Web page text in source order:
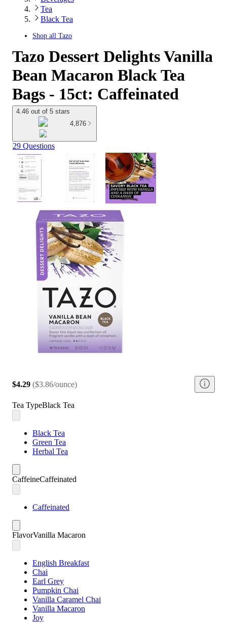
Tea
Black Tea
Shop all Tazo
Tazo Dessert Delights Vanilla
Bean Macaron Black Tea
Bags - 15ct: Caffeinated
4.46 out of 5 stars
4,876
29 Questions
$4.29 ($3.86/ounce)
Tea TypeBlack Tea
Black Tea
Green Tea
Herbal Tea
CaffeineCaffeinated
Caffeinated
FlavorVanilla Macaron
English Breakfast
Chai
Earl Grey
Pumpkin Chai
Vanilla Caramel Chai
Vanilla Macaron
Joy